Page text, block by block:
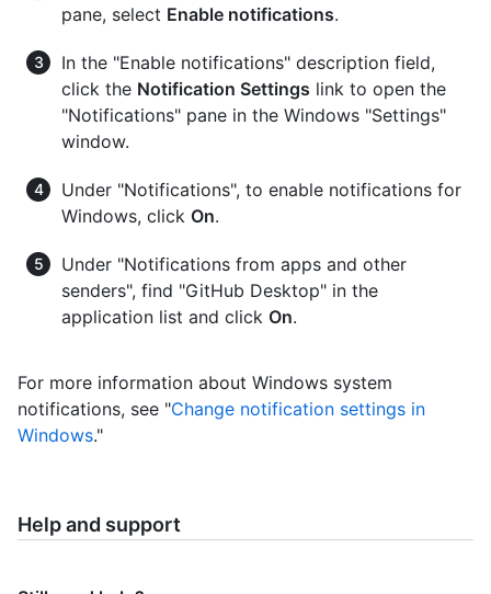
pane, select Enable notifications.
In the "Enable notifications" description field,
click the Notification Settings link to open the
"Notifications" pane in the Windows "Settings"
window.
Under "Notifications", to enable notifications for
Windows, click On.
Under "Notifications from apps and other
senders", find "GitHub Desktop" in the
application list and click On.
For more information about Windows system
notifications, see "Change notification settings in
Windows."
Help and support